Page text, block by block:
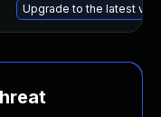
Upgrade to the latest